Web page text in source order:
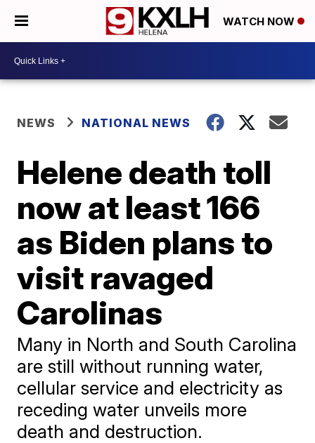
WATCH NOW
NEWS NATIONAL NEWS
Helene death toll
now at least 166
as Biden plans to
visit ravaged
Carolinas
Many in North and South Carolina
are still without running water,
cellular service and electricity as
receding water unveils more
death and destruction.